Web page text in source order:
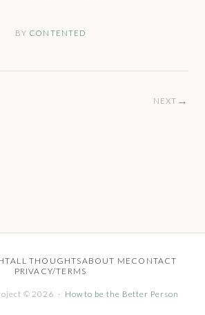
BY CONTENTED
NEXT →
ALL THOUGHTSABOUT MECONTACT
PRIVACY/TERMS
© 2026 · How to be the Better Person